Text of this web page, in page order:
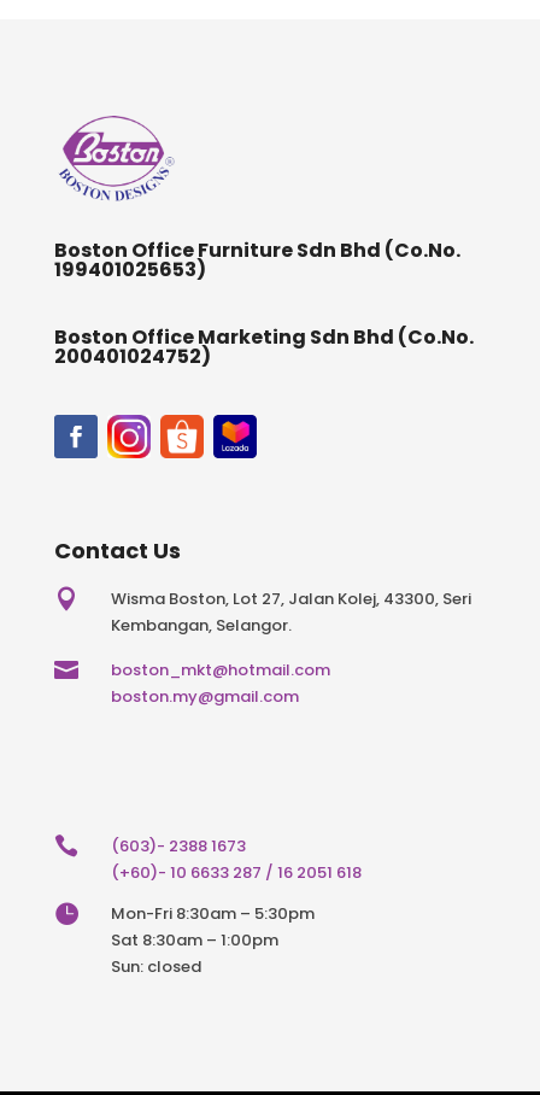
Boston Office Furniture Sdn Bhd (Co.No.
199401025653)
Boston Office Marketing Sdn Bhd (Co.No.
200401024752)
Contact Us

Wisma Boston, Lot 27, Jalan Kolej, 43300, Seri
Kembangan, Selangor.

boston_mkt@hotmail.com
boston.my@gmail.com

(603)- 2388 1673
(+60)- 10 6633 287 / 16 2051 618

Mon-Fri 8:30am – 5:30pm
Sat 8:30am – 1:00pm
Sun: closed